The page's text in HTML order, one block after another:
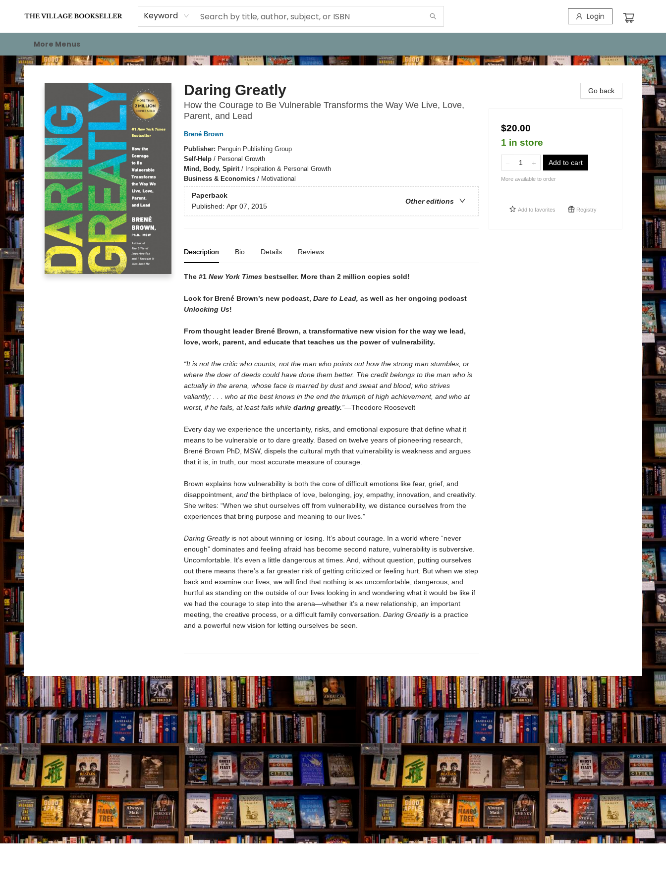
Keyword Login
Home
Events
About
Staff Picks
For Authors
Gift Cards
More Menus
The Village Bookseller
Daring Greatly
How the Courage to Be Vulnerable Transforms the Way We Live, Love,
Parent, and Lead
Brené Brown
Publisher: Penguin Publishing Group
Self-Help/ Personal Growth
Mind, Body, Spirit/ Inspiration & Personal Growth
Business & Economics/ Motivational
Paperback
Other editions
Published: Apr 07, 2015
Description Bio Details Reviews
The #1 New York Timesbestseller. More than 2million copies sold!
Look for Brené Brown’s new podcast, Dare to Lead, as well as her ongoing podcast
Unlocking Us!
From thought leader Brené Brown, a transformative new vision for the way we lead,
love, work, parent, and educate that teaches us the power of vulnerability.
“It is not the critic who counts; not the man who points out how the strong man stumbles, or
where the doer of deeds could have done them better. The credit belongs to the man who is
actually in the arena, whose face is marred by dust and sweat and blood; who strives
valiantly; . . . who at the best knows in the end the triumph of high achievement, and who at
worst, if he fails, at least fails while daring greatly.”—Theodore Roosevelt
Every day we experience the uncertainty, risks, and emotional exposure that define what it
means to be vulnerable or to dare greatly. Based on twelve years of pioneering research,
Brené Brown PhD, MSW, dispels the cultural myth that vulnerability is weakness and argues
that it is, in truth, our most accurate measure of courage.
Brown explains how vulnerability is both the core of difficult emotions like fear, grief, and
disappointment, andthe birthplace of love, belonging, joy, empathy, innovation, and creativity.
She writes: “When we shut ourselves off from vulnerability, we distance ourselves from the
experiences that bring purpose and meaning to our lives.”
Daring Greatlyis not about winning or losing. It’s about courage. In a world where “never
enough” dominates and feeling afraid has become second nature, vulnerability is subversive.
Uncomfortable. It’s even a little dangerous at times. And, without question, putting ourselves
out there means there’s a far greater risk of getting criticized or feeling hurt. But when we step
back and examine our lives, we will find that nothing is as uncomfortable, dangerous, and
hurtful as standing on the outside of our lives looking in and wondering what it would be like if
we had the courage to step into the arena—whether it’s a new relationship, an important
meeting, the creative process, or a difficult family conversation. Daring Greatlyis a practice
and a powerful new vision for letting ourselves be seen.
Go back
$20.00
1 in store
Add to cart
More available to order
Add to favorites Registry